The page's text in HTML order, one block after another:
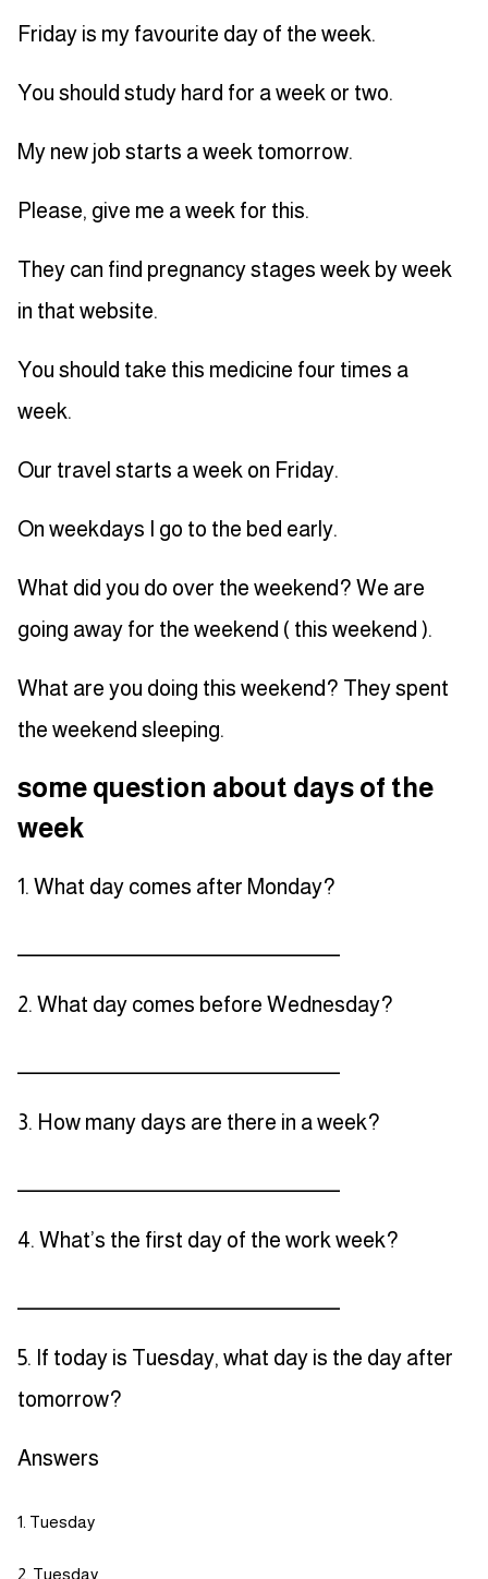
Friday is my favourite day of the week.
You should study hard for a week or two.
My new job starts a week tomorrow.
Please, give me a week for this.
They can find pregnancy stages week by week
in that website.
You should take this medicine four times a
week.
Our travel starts a week on Friday.
On weekdays I go to the bed early.
What did you do over the weekend? We are
going away for the weekend ( this weekend ).
What are you doing this weekend? They spent
the weekend sleeping.
some question about days of the
week
1. What day comes after Monday?
2. What day comes before Wednesday?
3. How many days are there in a week?
4. What’s the first day of the work week?
5. If today is Tuesday, what day is the day after
tomorrow?
Answers
Tuesday
Tuesday